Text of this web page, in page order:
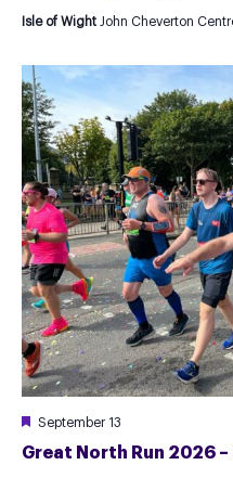
Isle of Wight John Cheverton
Great North Run 2026 –
Featured
September 13